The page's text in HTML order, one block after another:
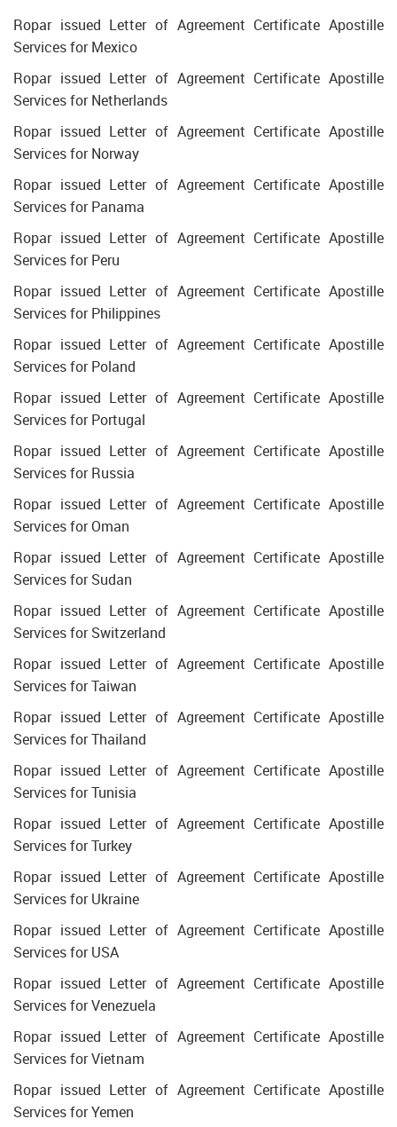
Ropar issued Letter of Agreement Certificate Apostille
Services for Mexico
Ropar issued Letter of Agreement Certificate Apostille
Services for Netherlands
Ropar issued Letter of Agreement Certificate Apostille
Services for Norway
Ropar issued Letter of Agreement Certificate Apostille
Services for Panama
Ropar issued Letter of Agreement Certificate Apostille
Services for Peru
Ropar issued Letter of Agreement Certificate Apostille
Services for Philippines
Ropar issued Letter of Agreement Certificate Apostille
Services for Poland
Ropar issued Letter of Agreement Certificate Apostille
Services for Portugal
Ropar issued Letter of Agreement Certificate Apostille
Services for Russia
Ropar issued Letter of Agreement Certificate Apostille
Services for Oman
Ropar issued Letter of Agreement Certificate Apostille
Services for Sudan
Ropar issued Letter of Agreement Certificate Apostille
Services for Switzerland
Ropar issued Letter of Agreement Certificate Apostille
Services for Taiwan
Ropar issued Letter of Agreement Certificate Apostille
Services for Thailand
Ropar issued Letter of Agreement Certificate Apostille
Services for Tunisia
Ropar issued Letter of Agreement Certificate Apostille
Services for Turkey
Ropar issued Letter of Agreement Certificate Apostille
Services for Ukraine
Ropar issued Letter of Agreement Certificate Apostille
Services for USA
Ropar issued Letter of Agreement Certificate Apostille
Services for Venezuela
Ropar issued Letter of Agreement Certificate Apostille
Services for Vietnam
Ropar issued Letter of Agreement Certificate Apostille
Services for Yemen